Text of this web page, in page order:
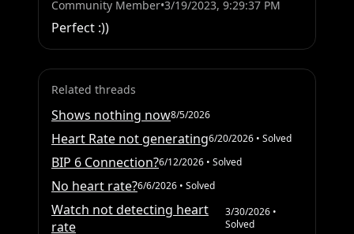
Community Member•3/19/2023, 9:29:37 PM
Perfect :))
Related threads
Shows nothing now8/5/2026
Heart Rate not generating6/20/2026 • Solved
BIP 6 Connection?6/12/2026 • Solved
No heart rate?6/6/2026 • Solved
Watch not detecting heart
rate
3/30/2026•
Solved